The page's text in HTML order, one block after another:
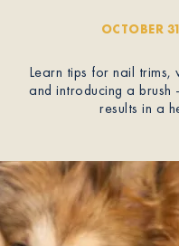
Pet Insurance
Breeders
Resources
About
OCTOBER
Learn tips for nail trims,
and introducing a
results in a